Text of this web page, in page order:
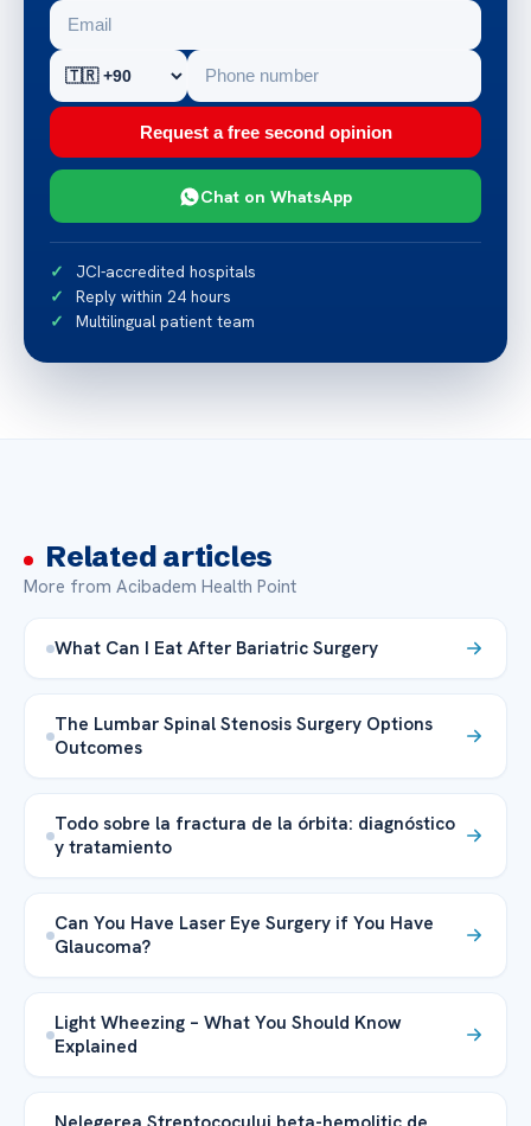
Request a free second opinion
Chat on WhatsApp
JCI-accredited hospitals
Reply within 24 hours
Multilingual patient team
Related articles
More from Acibadem Health Point
What Can I Eat After Bariatric Surgery
The Lumbar Spinal Stenosis Surgery Options
Outcomes
Todo sobre la fractura de la órbita: diagnóstico
y tratamiento
Can You Have Laser Eye Surgery if You Have
Glaucoma?
Light Wheezing – What You Should Know
Explained